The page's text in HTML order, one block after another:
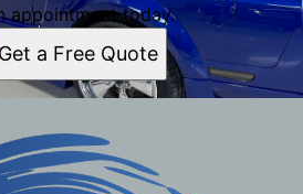
appointment today.
Get a Free Quote